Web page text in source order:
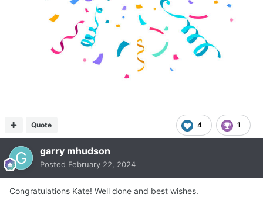
4 1
Quote
garry mhudson
Posted February 22, 2024
Congratulations Kate! Well done and best wishes.